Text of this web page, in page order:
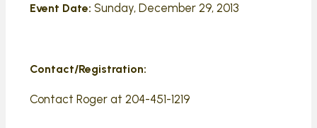
Event Date: Sunday, December 29, 2013
Contact/Registration:
Contact Roger at 204-451-1219